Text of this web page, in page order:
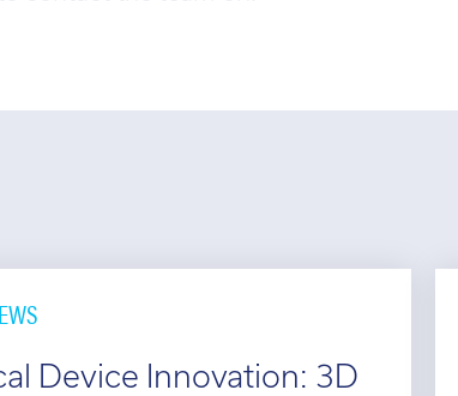
Device Innovation: 3D